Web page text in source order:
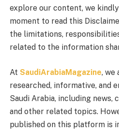
explore our content, we
moment to read this
the limitations,
related to the information
At SaudiArabiaMagazine, we
researched, informative, and
Saudi Arabia, including
and other related topics.
published on this platform is